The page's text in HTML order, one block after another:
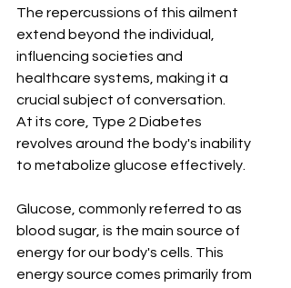
The repercussions of this ailment
extend beyond the individual,
influencing societies and
healthcare systems, making it a
crucial subject of conversation.
At its core, Type 2 Diabetes
revolves around the body's inability
to metabolize glucose effectively.
Glucose, commonly referred to as
blood sugar, is the main source of
energy for our body's cells. This
energy source comes primarily from